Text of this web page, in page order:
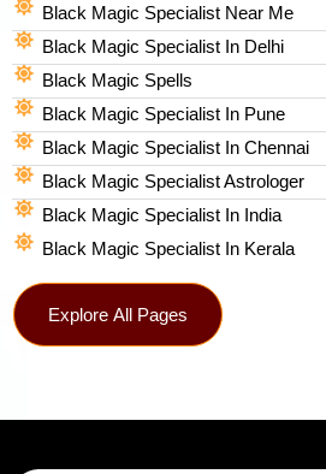
Black Magic Specialist Near Me
Black Magic Specialist In Delhi
Black Magic Spells​
Black Magic Specialist In Pune
Black Magic Specialist In Chennai
Black Magic Specialist Astrologer
Black Magic Specialist In India
Black Magic Specialist In Kerala
Explore All Pages